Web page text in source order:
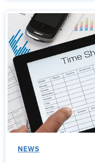
NEWS